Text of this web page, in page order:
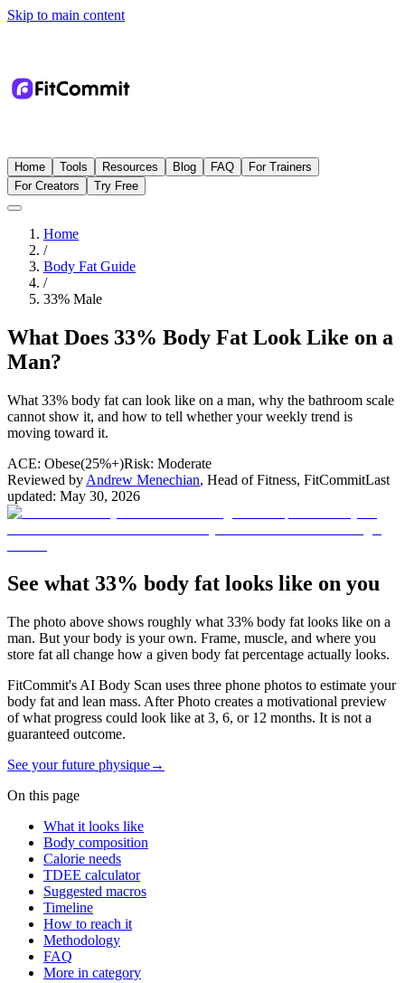
Skip to main content
Home Tools Resources Blog FAQ
For Trainers
For Creators
Try Free
Home
/
Body Fat Guide
/
33% Male
What Does 33% Body Fat Look Like on a
Man?
What 33% body fat can look like on a man, why the bathroom scale
cannot show it, and how to tell whether your weekly trend is
moving toward it.
ACE: Obese(25%+)Risk: Moderate
Reviewed by Andrew Menechian, Head of Fitness, FitCommitLast
updated: May 30, 2026
See what 33% body fat looks like on you
The photo above shows roughly what 33% body fat looks like on a
man. But your body is your own. Frame, muscle, and where you
store fat all change how a given body fat percentage actually looks.
FitCommit's AI Body Scan uses three phone photos to estimate your
body fat and lean mass. After Photo creates a motivational preview
of what progress could look like at 3, 6, or 12 months. It is not a
guaranteed outcome.
See your future physique→
On this page
What it looks like
Body composition
Calorie needs
TDEE calculator
Suggested macros
Timeline
How to reach it
Methodology
FAQ
More in category